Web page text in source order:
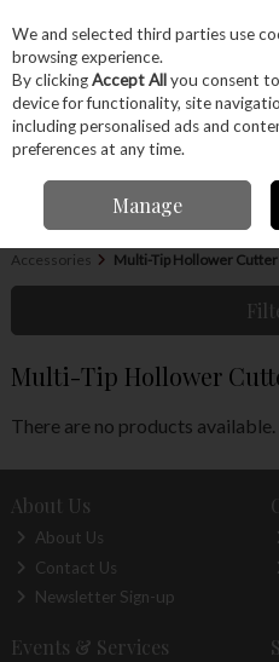
Skip to content
Menu Account
Accessories
Multi-Tip Hollower Cutter
Multi-Tip Hollower
There are no products available.
About Us
About Us
Contact Us
Newsletter Sign-up
Events & Services
We and selected third parties use
browsing experience.
By clickingAccept Allyou consent
device for functionality, site
including personalised ads and
preferences at any time.
Manage